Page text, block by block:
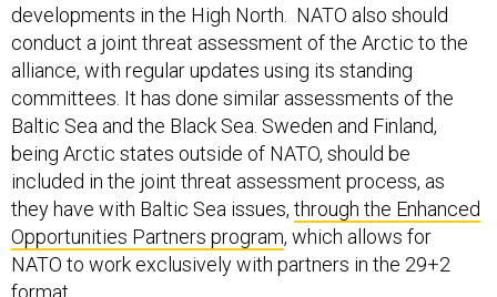
developments in the High North. NATO also should
conduct a joint threat assessment of the Arctic to the
alliance, with regular updates using its standing
committees. It has done similar assessments of the
Baltic Sea and the Black Sea. Sweden and Finland,
being Arctic states outside of NATO, should be
included in the joint threat assessment process, as
they have with Baltic Sea issues, through the Enhanced
Opportunities Partners program, which allows for
NATO to work exclusively with partners in the 29+2
format.